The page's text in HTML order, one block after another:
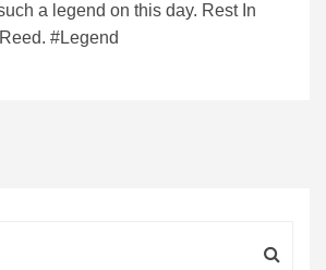
a legend on this day. Rest In
#Legend